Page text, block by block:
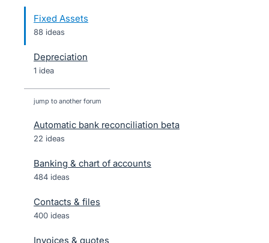
Fixed Assets
88 ideas
Depreciation
1 idea
jump to another forum
Automatic bank reconciliation beta
22 ideas
Banking & chart of accounts
484 ideas
Contacts & files
400 ideas
Invoices & quotes